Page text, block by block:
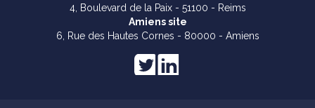
4, Boulevard de la Paix - 51100 - Reims
Amiens site
6, Rue des Hautes Cornes - 80000 - Amiens